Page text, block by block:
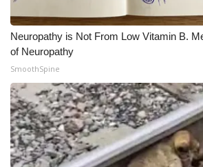
Neuropathy is Not From Low Vitamin B.
of Neuropathy
SmoothSpine